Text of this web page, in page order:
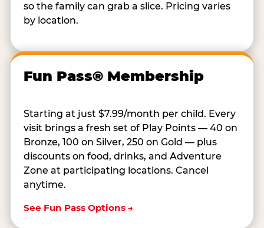
so the family can grab a slice. Pricing varies
by location.
Fun Pass® Membership
Starting at just $7.99/month per child. Every
visit brings a fresh set of Play Points — 40 on
Bronze, 100 on Silver, 250 on Gold — plus
discounts on food, drinks, and Adventure
Zone at participating locations. Cancel
anytime.
See Fun Pass Options →